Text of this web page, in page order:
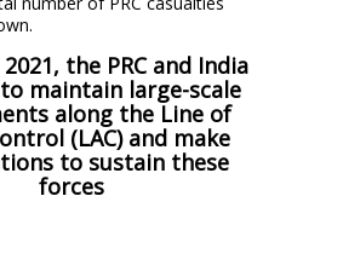
the PRC and India
maintain large-scale
along the Line of
(LAC) and make
to sustain these
forces